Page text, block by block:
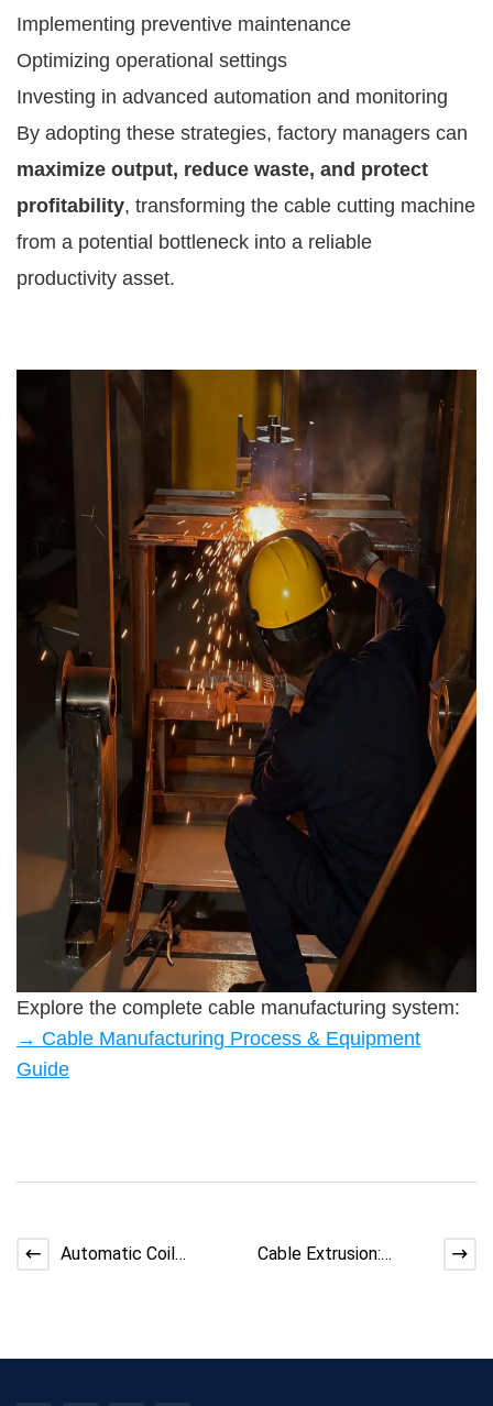
Implementing preventive maintenance
Optimizing operational settings
Investing in advanced automation and monitoring
By adopting these strategies, factory managers can
maximize output, reduce waste, and protect
profitability, transforming the cable cutting machine
from a potential bottleneck into a reliable
productivity asset.
Explore the complete cable manufacturing system:
→ Cable Manufacturing Process & Equipment
Guide
Automatic Coil
Cable Extrusion: